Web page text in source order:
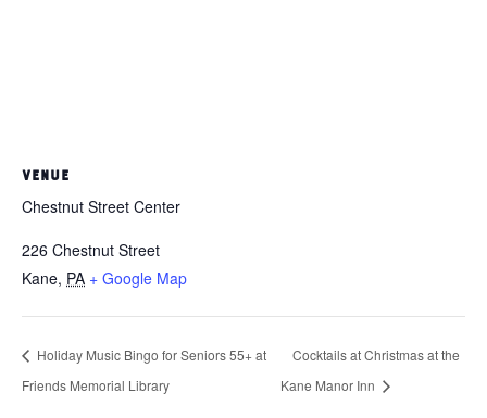
VENUE
Chestnut Street Center
226 Chestnut Street
Kane, PA + Google Map
Holiday Music Bingo for Seniors 55+ at
Friends Memorial Library
Cocktails at Christmas at the
Kane Manor Inn